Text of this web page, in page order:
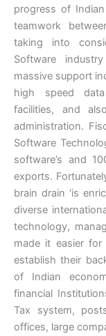
progress of
teamwork
taking into
Software
massive support
high speed data
facilities, and
administration.
Software
software’s and
exports.
brain drain ‘is
diverse
technology,
made it easier
establish their
of Indian
financial
Tax system,
offices, large